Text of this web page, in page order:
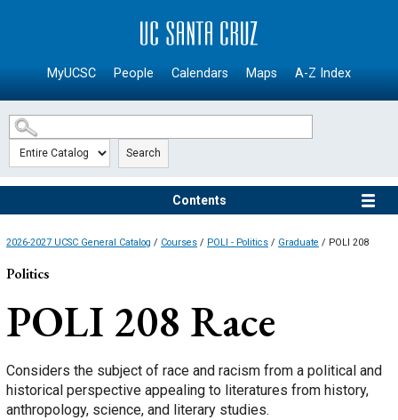
SKIP TO MAIN CONTENT
MyUCSC People Calendars Maps A-Z Index
Search
Contents
2026-2027 UCSC General Catalog / Courses / POLI - Politics / Graduate / POLI 208
Politics
POLI 208 Race
Considers the subject of race and racism from a political and
historical perspective appealing to literatures from history,
anthropology, science, and literary studies.